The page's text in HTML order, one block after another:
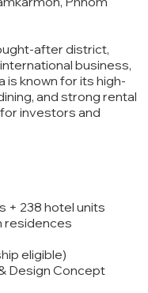
after district,
business,
is known for its high-
and strong rental
investors and
+ 238 hotel units
residences
eligible)
Design Concept